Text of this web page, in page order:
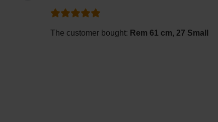
The customer bought: Rem 61 cm, 27 Small